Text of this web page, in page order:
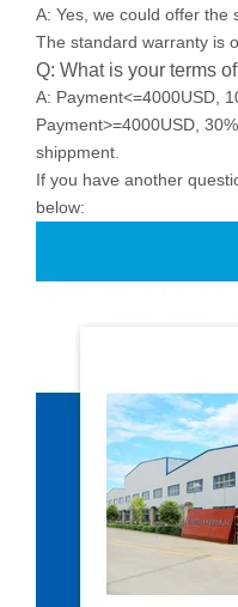
A: Yes, we could offer the
The standard warranty is
Q: What is your terms
A: Payment<=4000USD,
Payment>=4000USD,
shippment.
If you have another
below: